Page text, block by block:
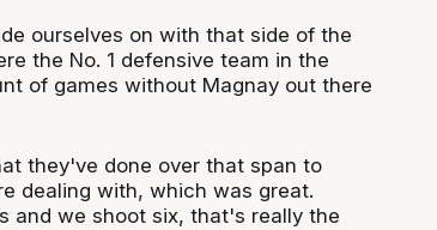
ourselves on with that side of the
the No. 1 defensive team in the
of games without Magnay out there
they've done over that span to
dealing with, which was great.
and we shoot six, that's really the